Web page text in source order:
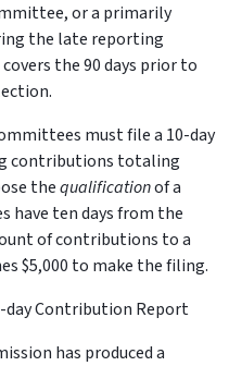
or a primarily
the late reporting
the 90 days prior to
must file a 10-day
contributions totaling
thequalificationof a
have ten days from the
of contributions to a
$5,000 to make the filing.
day Contribution Report
has produced a